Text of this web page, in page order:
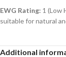
EWG Rating: 1 (Low
suitable for natural
Additional